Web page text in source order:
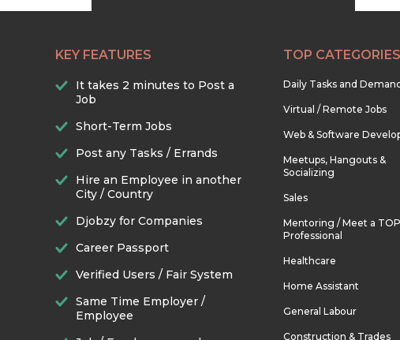
KEY FEATURES
It takes 2 minutes to Post a
Job
Short-Term Jobs
Post any Tasks / Errands
Hire an Employee in another
City / Country
Djobzy for Companies
Career Passport
Verified Users / Fair System
Same Time Employer /
Employee
TOP CATEGORIES
Daily Tasks and
Virtual / Remote Jobs
Web & Software
Meetups, Hangouts &
Socializing
Sales
Mentoring / Meet a TOP
Professional
Healthcare
Home Assistant
General Labour
Construction & Trades